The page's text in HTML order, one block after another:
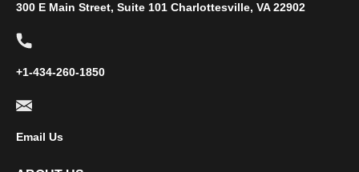
300 E Main Street, Suite 101 Charlottesville, VA 22902
+1-434-260-1850
Email Us